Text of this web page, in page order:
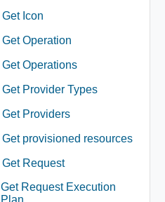
Get Icon
Get Operation
Get Operations
Get Provider Types
Get Providers
Get provisioned resources
Get Request
Get Request Execution
Plan